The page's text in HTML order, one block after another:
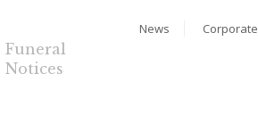
Funeral
Notices
News Corporate